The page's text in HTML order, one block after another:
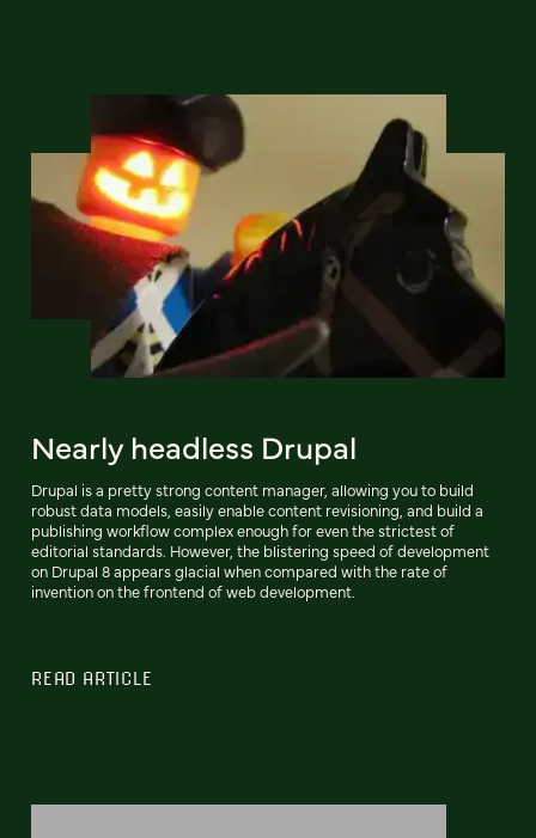
Nearly headless Drupal
Drupal is a pretty strong content manager, allowing you to build
robust data models, easily enable content revisioning, and build a
publishing workflow complex enough for even the strictest of
editorial standards. However, the blistering speed of development
on Drupal 8 appears glacial when compared with the rate of
invention on the frontend of web development.
READ ARTICLE